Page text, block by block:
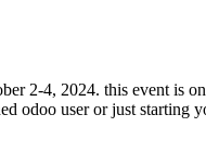
2-4, 2024. this event is
odoo user or just starting